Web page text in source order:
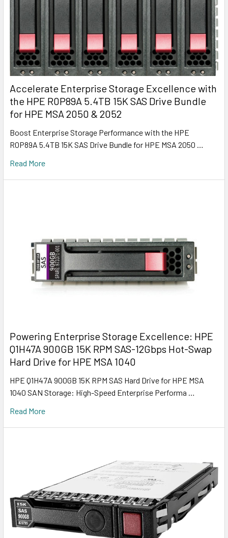
Accelerate Enterprise Storage Excellence with
the HPE R0P89A 5.4TB 15K SAS Drive Bundle
for HPE MSA 2050 & 2052
Boost Enterprise Storage Performance with the HPE
R0P89A 5.4TB 15K SAS Drive Bundle for HPE MSA 2050 …
Read More
Powering Enterprise Storage Excellence: HPE
Q1H47A 900GB 15K RPM SAS-12Gbps Hot-Swap
Hard Drive for HPE MSA 1040
HPE Q1H47A 900GB 15K RPM SAS Hard Drive for HPE MSA
1040 SAN Storage: High-Speed Enterprise Performa …
Read More